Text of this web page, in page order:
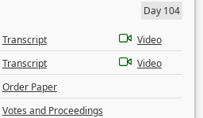
Day 104
Transcript
Video
Transcript
Video
Order Paper
Votes and Proceedings